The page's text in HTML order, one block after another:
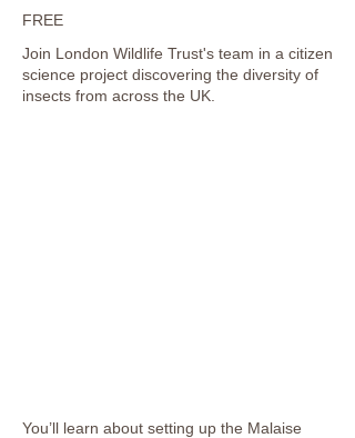
FREE
Join London Wildlife Trust's team in a citizen
science project discovering the diversity of
insects from across the UK.
You’ll learn about setting up the Malaise